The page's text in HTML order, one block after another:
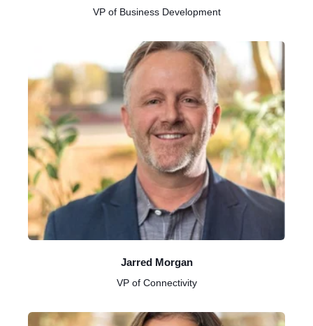
VP of Business Development
Jarred Morgan
VP of Connectivity